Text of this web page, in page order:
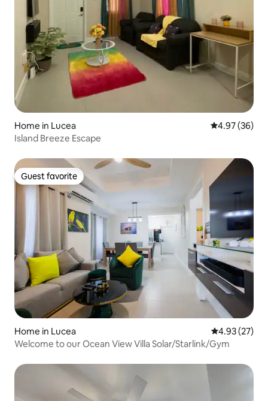
Home in Lucea 4.97 out of 5
4.97 (36)
Island Breeze Escape
Guest favorite
Guest favorite
Home in Lucea 4.93 out of 5
4.93 (27)
Welcome to our Ocean View Villa Solar/Starlink/Gym